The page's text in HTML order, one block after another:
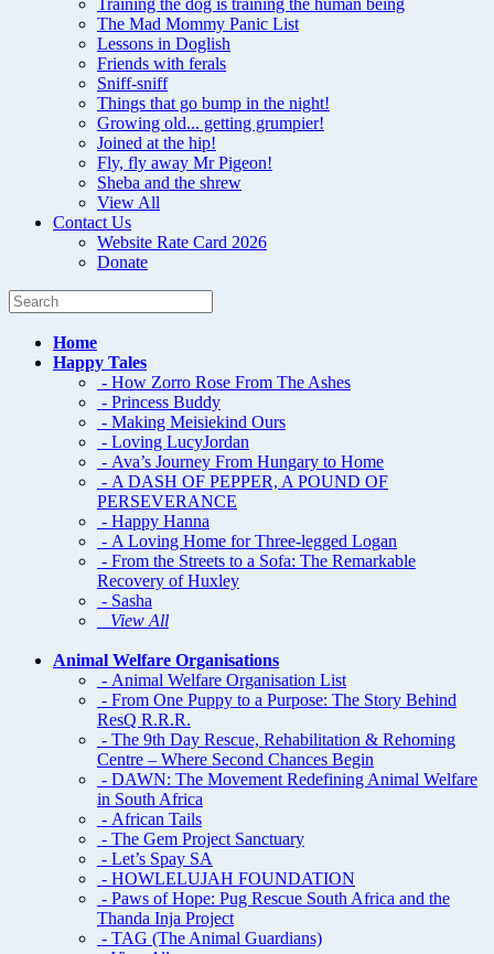
Training the dog is training the human being
The Mad Mommy Panic List
Lessons in Doglish
Friends with ferals
Sniff-sniff
Things that go bump in the night!
Growing old... getting grumpier!
Joined at the hip!
Fly, fly away Mr Pigeon!
Sheba and the shrew
View All
Contact Us
Website Rate Card 2026
Donate
Home
Happy Tales
- How Zorro Rose From The Ashes
- Princess Buddy
- Making Meisiekind Ours
- Loving LucyJordan
- Ava’s Journey From Hungary to Home
- A DASH OF PEPPER, A POUND OF
PERSEVERANCE
- Happy Hanna
- A Loving Home for Three-legged Logan
- From the Streets to a Sofa: The Remarkable
Recovery of Huxley
- Sasha
View All
Animal Welfare Organisations
- Animal Welfare Organisation List
- From One Puppy to a Purpose: The Story Behind
ResQ R.R.R.
- The 9th Day Rescue, Rehabilitation & Rehoming
Centre – Where Second Chances Begin
- DAWN: The Movement Redefining Animal Welfare
in South Africa
- African Tails
- The Gem Project Sanctuary
- Let’s Spay SA
- HOWLELUJAH FOUNDATION
- Paws of Hope: Pug Rescue South Africa and the
Thanda Inja Project
- TAG (The Animal Guardians)